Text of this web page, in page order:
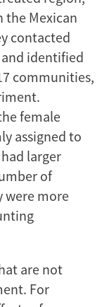
Mexican
contacted
identified
communities,
female
assigned to
larger
of
were more
are not
For